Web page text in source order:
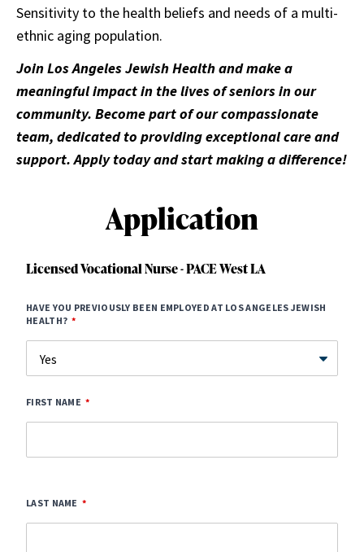
Sensitivity to the health beliefs and needs of a multi-
ethnic aging population.
Join Los Angeles Jewish Health and make a
meaningful impact in the lives of seniors in our
community. Become part of our compassionate
team, dedicated to providing exceptional care and
support. Apply today and start making a difference!
Application
Licensed Vocational Nurse - PACE West LA
HAVE YOU PREVIOUSLY BEEN EMPLOYED AT LOS ANGELES JEWISH
HEALTH?
FIRST NAME
LAST NAME